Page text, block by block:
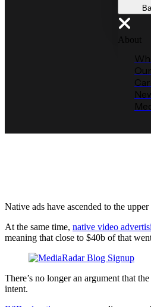
About
Native ads have ascended to the
At the same time, native video
meaning that close to $40b of that
There’s no longer an argument that
intent.